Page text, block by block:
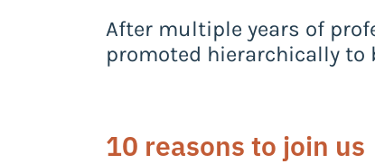
After multiple years of
promoted hierarchically to
10 reasons to join us